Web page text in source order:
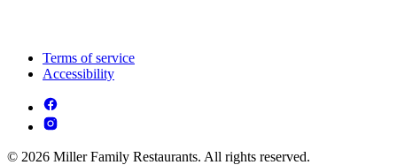
Terms of service
Accessibility
© 2026 Miller Family Restaurants. All rights reserved.